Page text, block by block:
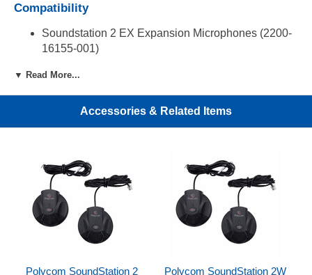
Compatibility
Soundstation 2 EX Expansion Microphones (2200-
16155-001)
SoundStation VTX 1000 Expansion Microphones
SoundStation IP 6000 (2200-15600-001)
SoundStation Duo/CX3000 Expansion
SoundStation 2W EX Expansion Microphones
(2200-07840-001)
SoundStation IP 4000 External Microphones (2200-
07155-002)
Avaya 4690 & 1692 IP Expansion Microphones
▼ Read More...
Accessories & Related Items
Polycom SoundStation 2
Polycom SoundStation 2W